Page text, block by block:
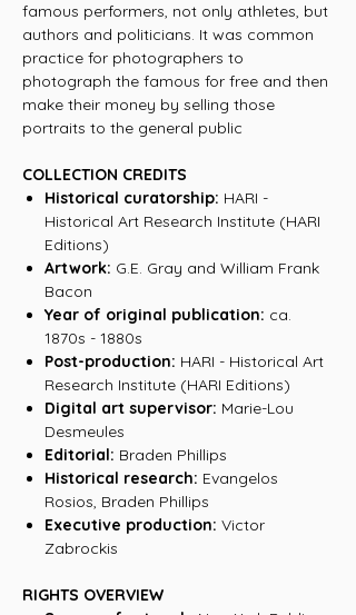
famous performers, not only athletes, but
authors and politicians. It was common
practice for photographers to
photograph the famous for free and then
make their money by selling those
portraits to the general public
COLLECTION CREDITS
Historical curatorship: HARI -
Historical Art Research Institute (HARI
Editions)
Artwork: G.E. Gray and William Frank
Bacon
Year of original publication: ca.
1870s - 1880s
Post-production: HARI - Historical Art
Research Institute (HARI Editions)
Digital art supervisor: Marie-Lou
Desmeules
Editorial: Braden Phillips
Historical research: Evangelos
Rosios, Braden Phillips
Executive production: Victor
Zabrockis
RIGHTS OVERVIEW